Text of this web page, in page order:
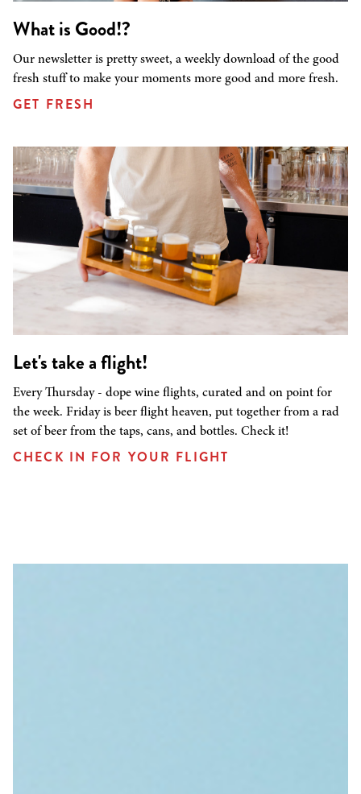
What is Good!?
Our newsletter is pretty sweet, a weekly download of the good
fresh stuff to make your moments more good and more fresh.
GET FRESH
Let's take a flight!
Every Thursday - dope wine flights, curated and on point for
the week. Friday is beer flight heaven, put together from a rad
set of beer from the taps, cans, and bottles. Check it!
CHECK IN FOR YOUR FLIGHT